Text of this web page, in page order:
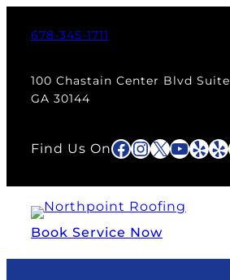
678-345-1711
100 Chastain Center Blvd
GA 30144
Find Us OnFacebook
X
Book Service Now